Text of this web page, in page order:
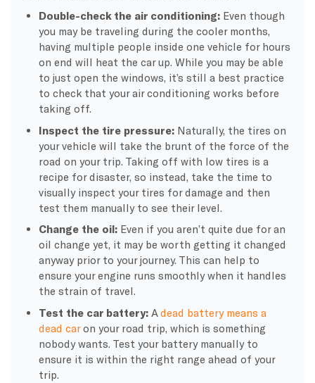
Double-check the air conditioning: Even though
you may be traveling during the cooler months,
having multiple people inside one vehicle for hours
on end will heat the car up. While you may be able
to just open the windows, it’s still a best practice
to check that your air conditioning works before
taking off.
Inspect the tire pressure: Naturally, the tires on
your vehicle will take the brunt of the force of the
road on your trip. Taking off with low tires is a
recipe for disaster, so instead, take the time to
visually inspect your tires for damage and then
test them manually to see their level.
Change the oil: Even if you aren’t quite due for an
oil change yet, it may be worth getting it changed
anyway prior to your journey. This can help to
ensure your engine runs smoothly when it handles
the strain of travel.
Test the car battery: Adead battery means a
dead caron your road trip, which is something
nobody wants. Test your battery manually to
ensure it is within the right range ahead of your
trip.